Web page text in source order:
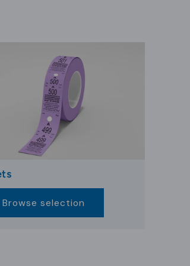
plant-based and recycled
showcase hotels’
strategies.
seamlessly. From
key cards remain central to
Browse selection